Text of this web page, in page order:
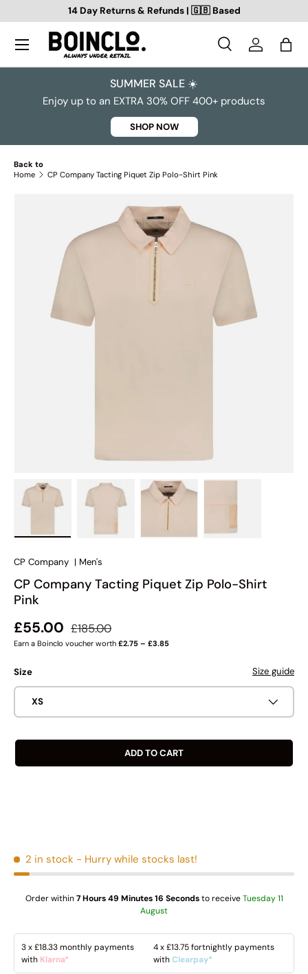
SKIP TO CONTENT
14 Day Returns & Refunds | 🇬🇧 Based
Search
SearchLog inBag
SUMMER SALE ☀️
Enjoy up to an EXTRA 30% OFF 400+ products
SHOP NOW
Back to
Home
CP Company Tacting Piquet Zip Polo-Shirt Pink
SKIP TO PRODUCT INFORMATION
CP Company | Men's
CP Company Tacting Piquet Zip Polo-Shirt
Pink
Sale price
£55.00 Regular price
£185.00
Earn a Boinclo voucher worth £2.75 – £3.85
Size Size guide
XS
ADD TO CART
2 in stock - Hurry while stocks last!
Order within7 Hours 49 Minutes 16 Secondsto receiveTuesday 11
August
3 x£18.33monthly payments
with Klarna*
4 x£13.75 fortnightly payments
withClearpay*